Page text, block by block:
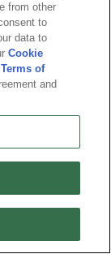
from other
to
data to
Cookie
Terms of
and